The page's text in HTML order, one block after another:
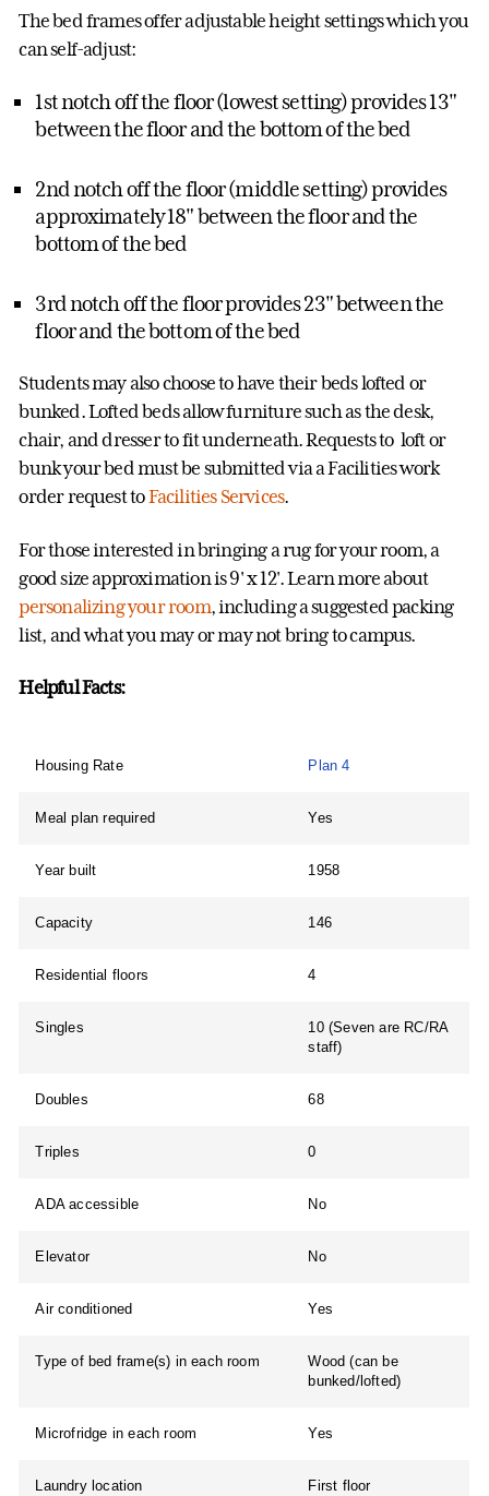
The bed frames offer adjustable height settings which you
can self-adjust:
1st notch off the floor (lowest setting) provides 13"
between the floor and the bottom of the bed
2nd notch off the floor (middle setting) provides
approximately 18" between the floor and the
bottom of the bed
3rd notch off the floor provides 23" between the
floor and the bottom of the bed
Students may also choose to have their beds lofted or
bunked. Lofted beds allow furniture such as the desk,
chair, and dresser to fit underneath. Requests to loft or
bunk your bed must be submitted via a Facilities work
order request toFacilities Services.
For those interested in bringing a rug for your room, a
good size approximation is 9' x 12'. Learn more about
personalizing your room, including a suggested packing
list, and what you may or may not bring to campus.
Helpful Facts:
Housing Rate Plan 4
Meal plan required Yes
Year built 1958
Capacity 146
Residential floors 4
Singles
10 (Seven are RC/RA
staff)
Doubles 68
Triples 0
ADA accessible No
Elevator No
Air conditioned Yes
Type of bed frame(s) in each room
Wood (can be
bunked/lofted)
Microfridge in each room Yes
Laundry location First floor